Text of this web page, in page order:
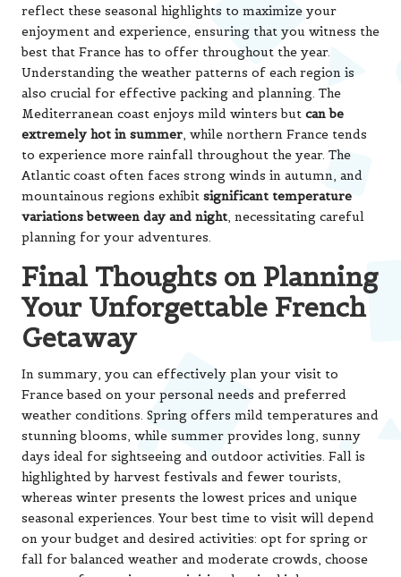
reflect these seasonal highlights to maximize your
enjoyment and experience, ensuring that you witness the
best that France has to offer throughout the year.
Understanding the weather patterns of each region is
also crucial for effective packing and planning. The
Mediterranean coast enjoys mild winters but can be
extremely hot in summer, while northern France tends
to experience more rainfall throughout the year. The
Atlantic coast often faces strong winds in autumn, and
mountainous regions exhibit significant temperature
variations between day and night, necessitating careful
planning for your adventures.
Final Thoughts on Planning
Your Unforgettable French
Getaway
In summary, you can effectively plan your visit to
France based on your personal needs and preferred
weather conditions. Spring offers mild temperatures and
stunning blooms, while summer provides long, sunny
days ideal for sightseeing and outdoor activities. Fall is
highlighted by harvest festivals and fewer tourists,
whereas winter presents the lowest prices and unique
seasonal experiences. Your best time to visit will depend
on your budget and desired activities: opt for spring or
fall for balanced weather and moderate crowds, choose